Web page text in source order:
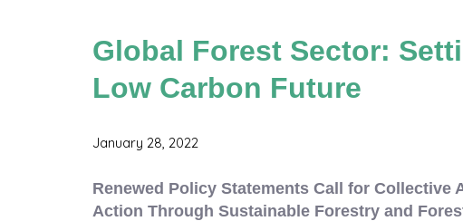
Global Forest Sector:
Low Carbon Future
January 28, 2022
Renewed Policy Statements Call for Collective
Action Through Sustainable Forestry and